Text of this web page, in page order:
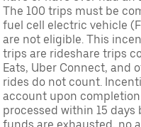
The 100 trips must be
fuel cell electric vehicle
are not eligible. This
trips are rideshare trips
Eats, Uber Connect, and
rides do not count.
account upon
processed within 15 days